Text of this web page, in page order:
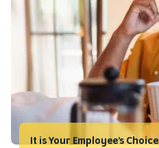
It is Your Employee’s Choice